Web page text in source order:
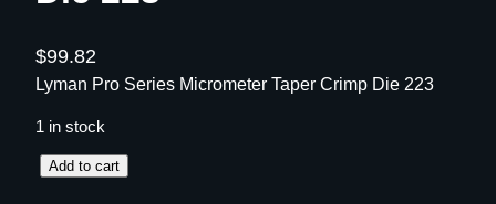
$99.82
Lyman Pro Series Micrometer Taper Crimp Die 223
1 in stock
Add to cart